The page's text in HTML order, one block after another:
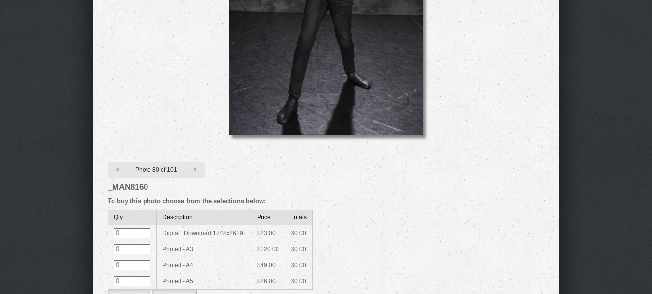
« Photo 80 of 101 »
_MAN8160
To buy this photo choose from the selections below:
Qty Description Price Totals
Digital : Download(1748x2619) $23.00 $0.00
Printed - A3 $120.00 $0.00
Printed - A4 $49.00 $0.00
Printed - A5 $26.00 $0.00